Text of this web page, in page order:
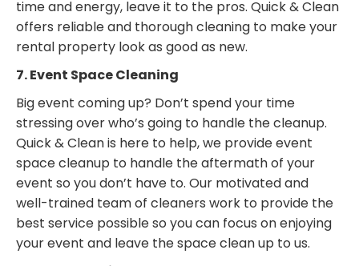
time and energy, leave it to the pros. Quick & Clean
offers reliable and thorough cleaning to make your
rental property look as good as new.
7. Event Space Cleaning
Big event coming up? Don’t spend your time
stressing over who’s going to handle the cleanup.
Quick & Clean is here to help, we provide event
space cleanup to handle the aftermath of your
event so you don’t have to. Our motivated and
well-trained team of cleaners work to provide the
best service possible so you can focus on enjoying
your event and leave the space clean up to us.